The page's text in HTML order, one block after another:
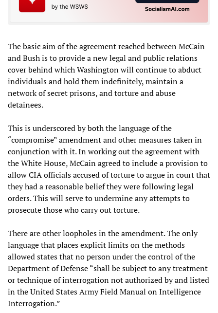
The basic aim of the agreement reached between McCain
and Bush is to provide a new legal and public relations
cover behind which Washington will continue to abduct
individuals and hold them indefinitely, maintain a
network of secret prisons, and torture and abuse
detainees.
This is underscored by both the language of the
“compromise” amendment and other measures taken in
conjunction with it. In working out the agreement with
the White House, McCain agreed to include a provision to
allow CIA officials accused of torture to argue in court that
they had a reasonable belief they were following legal
orders. This will serve to undermine any attempts to
prosecute those who carry out torture.
There are other loopholes in the amendment. The only
language that places explicit limits on the methods
allowed states that no person under the control of the
Department of Defense “shall be subject to any treatment
or technique of interrogation not authorized by and listed
in the United States Army Field Manual on Intelligence
Interrogation.”